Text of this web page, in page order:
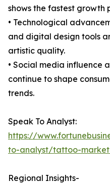
shows the fastest growth
• Technological
and digital design tools
artistic quality.
• Social media influence
continue to shape
trends.
Speak To Analyst:
https://
to-analyst/tattoo-
Regional Insights-